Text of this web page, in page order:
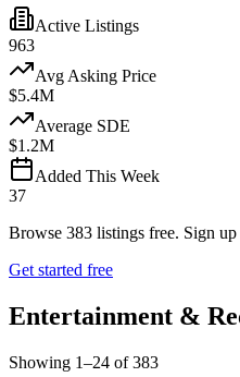
Active Listings
963
Avg Asking Price
$5.4M
Average SDE
$1.2M
Added This Week
37
Browse 383 listings free. Sign
Get started free
Entertainment &
Showing 1–24 of383